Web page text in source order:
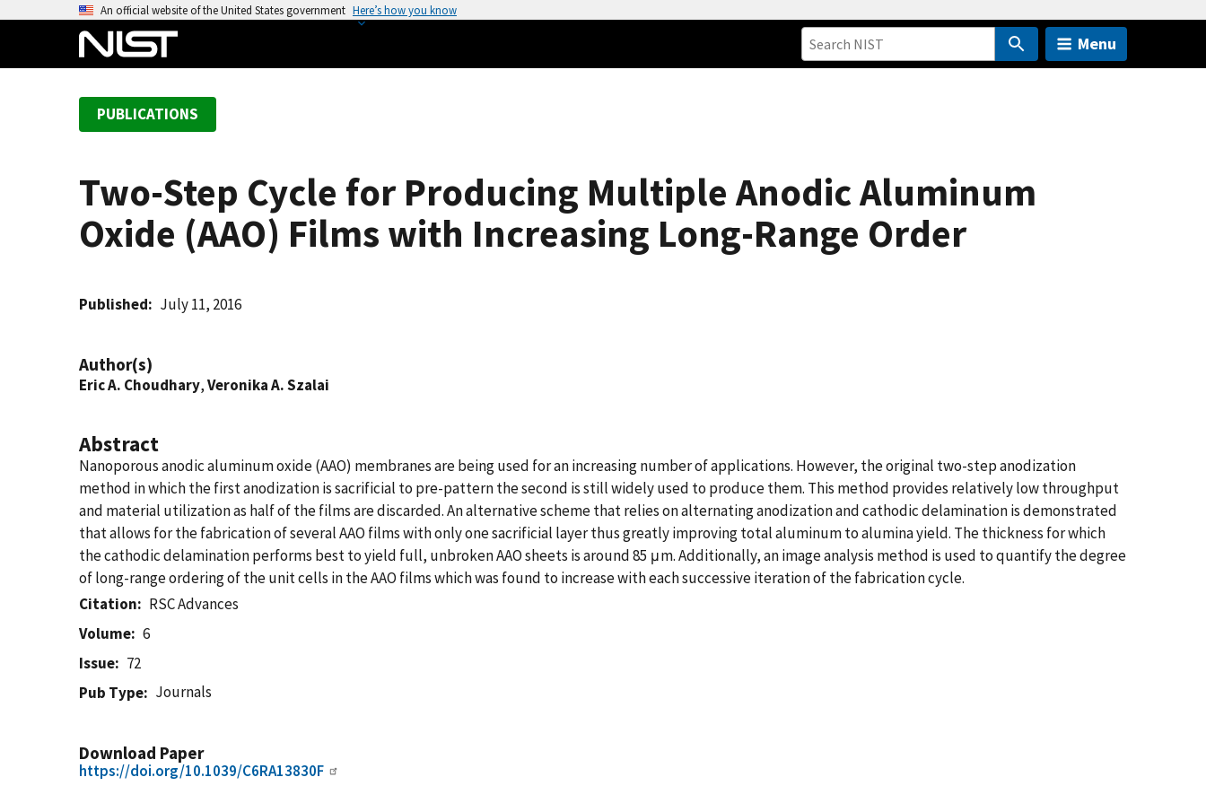
An official website of the United States government Here’s how you know
Menu
PUBLICATIONS
Two-Step Cycle for Producing Multiple Anodic Aluminum
Oxide (AAO) Films with Increasing Long-Range Order
Published July 11, 2016
Author(s)
Eric A. Choudhary,Veronika A. Szalai
Abstract
Nanoporous anodic aluminum oxide (AAO) membranes are being used for an increasing number of applications. However, the original two-step anodization
method in which the first anodization is sacrificial to pre-pattern the second is still widely used to produce them. This method provides relatively low throughput
and material utilization as half of the films are discarded. An alternative scheme that relies on alternating anodization and cathodic delamination is demonstrated
that allows for the fabrication of several AAO films with only one sacrificial layer thus greatly improving total aluminum to alumina yield. The thickness for which
the cathodic delamination performs best to yield full, unbroken AAO sheets is around 85 μm. Additionally, an image analysis method is used to quantify the degree
of long-range ordering of the unit cells in the AAO films which was found to increase with each successive iteration of the fabrication cycle.
Citation
RSC Advances
Volume
6
Issue
72
Pub Type
Journals
Download Paper
https://doi.org/10.1039/C6RA13830F